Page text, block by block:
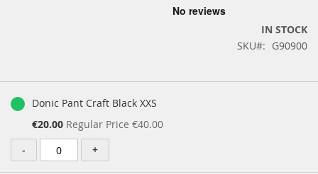
IN STOCK
SKU
G90900
productDonic Pant Craft Black XXS
Special
Price
€20.00 Regular Price €40.00
-
+